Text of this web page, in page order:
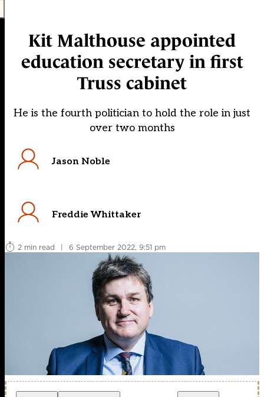
Kit Malthouse appointed
education secretary in first
Truss cabinet
He is the fourth politician to hold the role in just
over two months
Jason Noble
Freddie Whittaker
2 min read | 6 September 2022, 9:51 pm